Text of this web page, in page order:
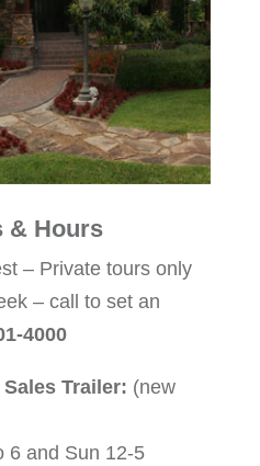
& Hours
– Private tours only
– call to set an
4000
Trailer: (new
6 and Sun 12-5